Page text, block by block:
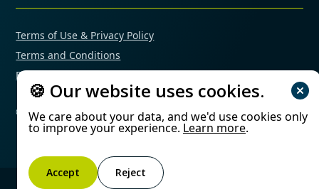
© 2025 Mimetas. All rights reserved.
Terms of Use & Privacy Policy
Terms and Conditions
Financial Conflicts of Interest Policy
🍪 Our website uses cookies.
We care about your data, and we'd use cookies only
to improve your experience. Learn more.
Accept Reject